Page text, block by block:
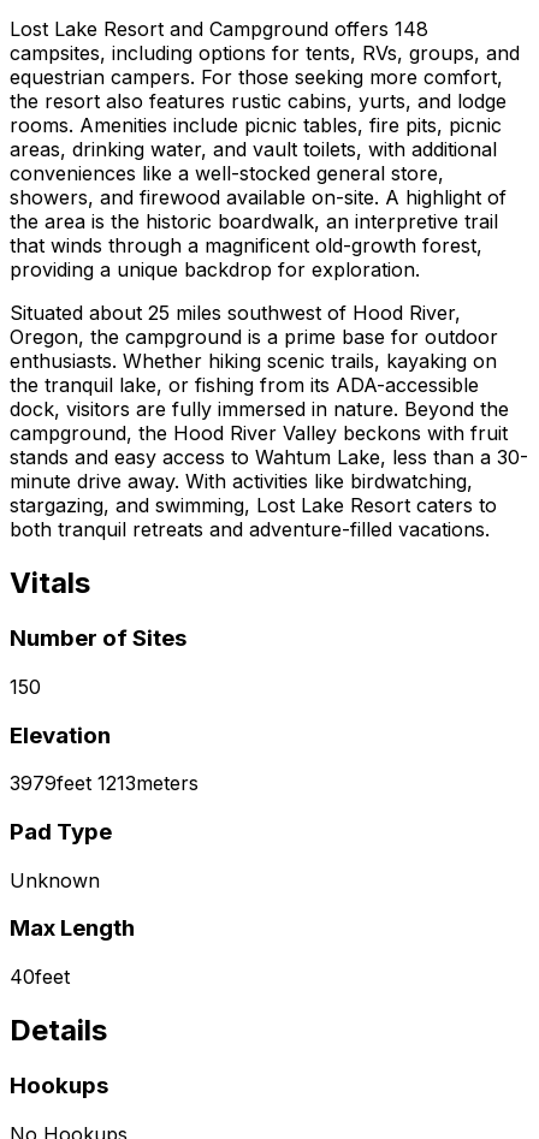
Lost Lake Resort and Campground offers 148
campsites, including options for tents, RVs, groups, and
equestrian campers. For those seeking more comfort,
the resort also features rustic cabins, yurts, and lodge
rooms. Amenities include picnic tables, fire pits, picnic
areas, drinking water, and vault toilets, with additional
conveniences like a well-stocked general store,
showers, and firewood available on-site. A highlight of
the area is the historic boardwalk, an interpretive trail
that winds through a magnificent old-growth forest,
providing a unique backdrop for exploration.
Situated about 25 miles southwest of Hood River,
Oregon, the campground is a prime base for outdoor
enthusiasts. Whether hiking scenic trails, kayaking on
the tranquil lake, or fishing from its ADA-accessible
dock, visitors are fully immersed in nature. Beyond the
campground, the Hood River Valley beckons with fruit
stands and easy access to Wahtum Lake, less than a 30-
minute drive away. With activities like birdwatching,
stargazing, and swimming, Lost Lake Resort caters to
both tranquil retreats and adventure-filled vacations.
Vitals
Number of Sites
150
Elevation
3979feet 1213meters
Pad Type
Unknown
Max Length
40feet
Details
Hookups
No Hookups